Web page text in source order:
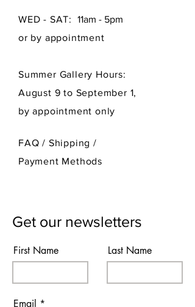
WED - SAT:
11am - 5pm
or by appointment
Summer Gallery Hours:
August 9 to September 1,
by appointment only
FAQ / Shipping/
Payment Methods
Get our newsletters
First Name Last Name
Email